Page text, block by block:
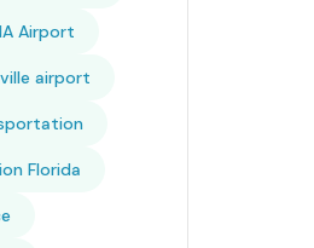
Airport
airport
Florida